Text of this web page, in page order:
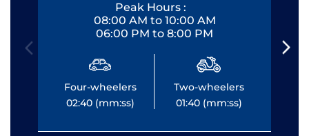
Peak Hours :
08:00 AM to 10:00 AM
06:00 PM to 8:00 PM
Four-wheelers
02:40 (mm:ss)
Two-wheelers
01:40 (mm:ss)